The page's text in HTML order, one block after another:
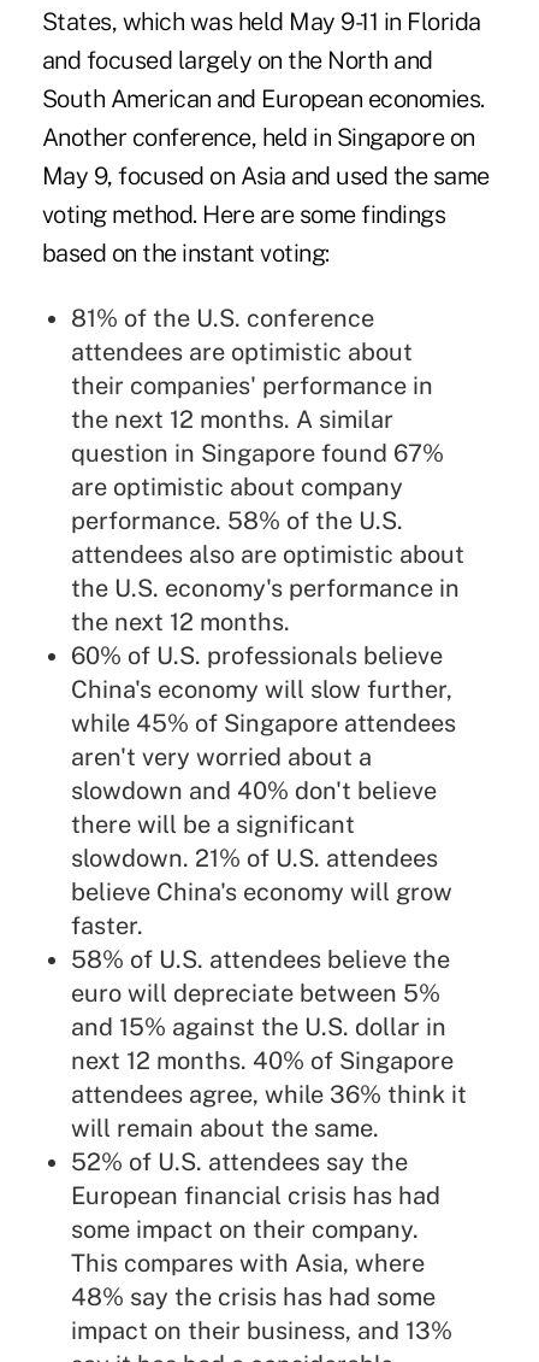
States, which was held May 9-11 in Florida
and focused largely on the North and
South American and European economies.
Another conference, held in Singaporeon
May 9, focused on Asia and used the same
voting method. Here are some findings
based on the instant voting:
81% of the U.S. conference
attendees are optimistic about
their companies' performance in
the next 12 months. A similar
question in Singapore found 67%
are optimistic about company
performance. 58% of the U.S.
attendees also are optimistic about
the U.S. economy's performance in
the next 12 months.
60% of U.S. professionals believe
China's economy will slow further,
while 45% of Singapore attendees
aren't very worried about a
slowdown and 40% don't believe
there will be a significant
slowdown. 21% of U.S. attendees
believe China's economy will grow
faster.
58% of U.S. attendees believe the
euro will depreciate between 5%
and 15% against the U.S. dollar in
next 12 months. 40% of Singapore
attendees agree, while 36% think it
will remain about the same.
52% of U.S. attendees say the
European financial crisis has had
some impact on their company.
This compares with Asia, where
48% say the crisis has had some
impact on their business, and 13%